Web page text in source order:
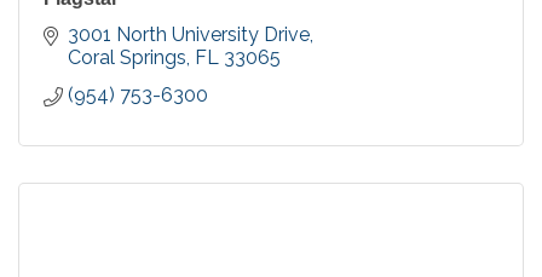
3001 North University Drive
Coral Springs FL 33065
(954) 753-6300